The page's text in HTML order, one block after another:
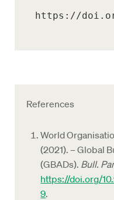
https://
References
World
(2021). – Global
(GBADs). Bull.
https://doi.org/
9.